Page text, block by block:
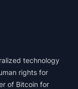
technology
rights for
of Bitcoin for